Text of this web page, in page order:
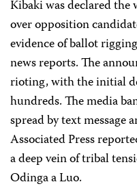
Kibaki was declared the
over opposition
evidence of ballot
news reports. The
rioting, with the initial
hundreds. The media
spread by text message
Associated Press
a deep vein of tribal
Odinga a Luo.